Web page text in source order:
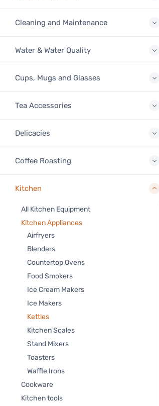
Cleaning and Maintenance
Water & Water Quality
Cups, Mugs and Glasses
Tea Accessories
Delicacies
Coffee Roasting
Kitchen
All Kitchen Equipment
Kitchen Appliances
Airfryers
Blenders
Countertop Ovens
Food Smokers
Ice Cream Makers
Ice Makers
Kettles
Kitchen Scales
Stand Mixers
Toasters
Waffle Irons
Cookware
Kitchen tools